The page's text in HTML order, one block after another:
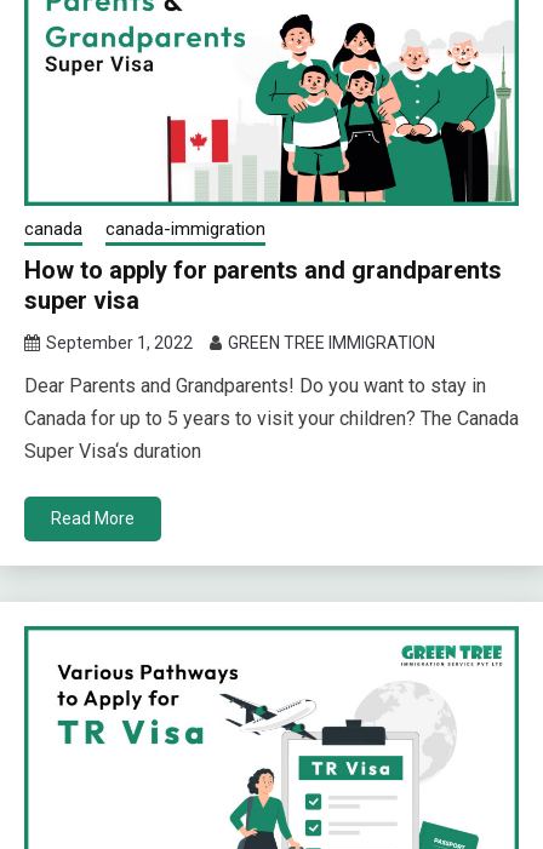
canada canada-immigration
How to apply for parents and grandparents
super visa
September 1, 2022 GREEN TREE IMMIGRATION
Dear Parents and Grandparents! Do you want to stay in
Canada for up to 5 years to visit your children? The Canada
Super Visa‘s duration
Read More